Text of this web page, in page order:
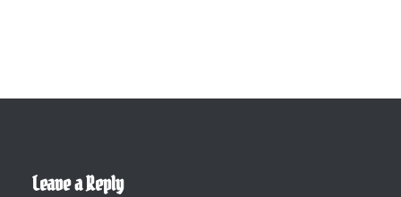
Leave a Reply